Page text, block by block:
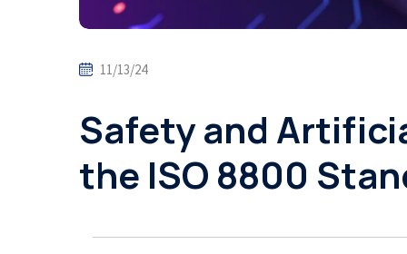
11/13/24
Safety and
the ISO 8800